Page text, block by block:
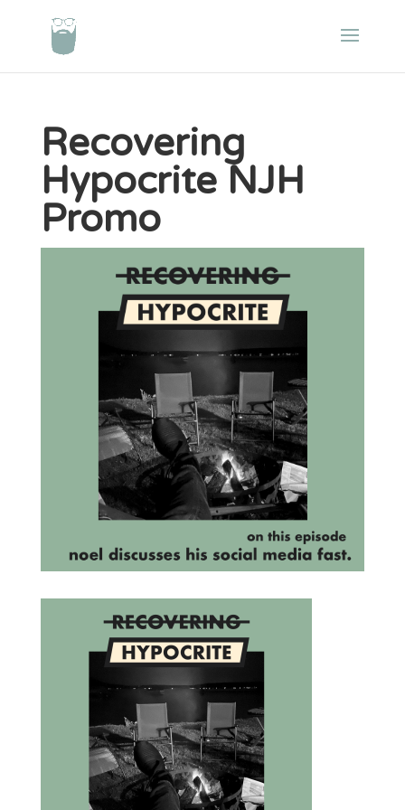
Recovering
Hypocrite NJH
Promo